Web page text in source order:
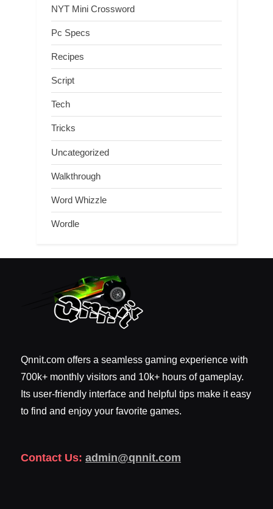
NYT Mini Crossword
Pc Specs
Recipes
Script
Tech
Tricks
Uncategorized
Walkthrough
Word Whizzle
Wordle
Qnnit.com offers a seamless gaming experience with
700k+ monthly visitors and 10k+ hours of gameplay.
Its user-friendly interface and helpful tips make it easy
to find and enjoy your favorite games.
Contact Us: admin@qnnit.com